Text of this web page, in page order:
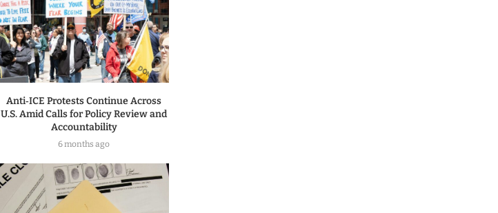
Anti‑ICE Protests Continue Across
U.S. Amid Calls for Policy Review and
Accountability
6 months ago